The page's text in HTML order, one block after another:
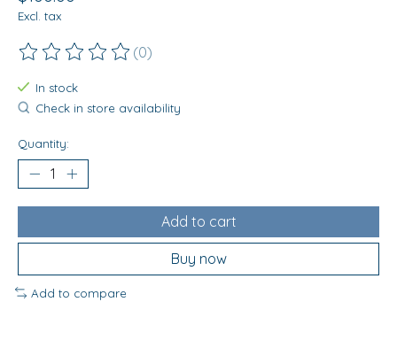
Excl. tax
The rating of this product is
(0)
In stock
Check in store availability
Quantity:
Add to cart
Buy now
Add to compare